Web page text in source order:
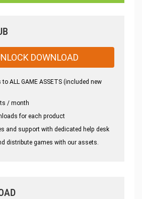
DOWNLOAD
ALL GAME ASSETS (included new
/ month
for each product
and support with dedicated help desk
distribute games with our assets.